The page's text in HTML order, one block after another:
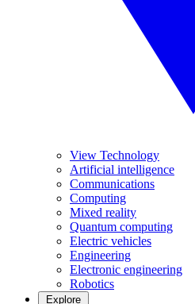
View Technology
Artificial intelligence
Communications
Computing
Mixed reality
Quantum computing
Electric vehicles
Engineering
Electronic engineering
Robotics